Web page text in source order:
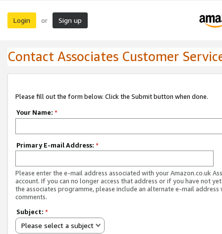
Login or Sign up
Contact Associates Customer
Please fill out the form below. Click the Submit button when done.
Your Name: *
Primary E-mail Address: *
Please enter the e-mail address associated with your Amazon.co.uk
account. If you can no longer access that address or if you have not
the associates programme, please include an alternate e-mail address
comments.
Subject: *
Please select a subject